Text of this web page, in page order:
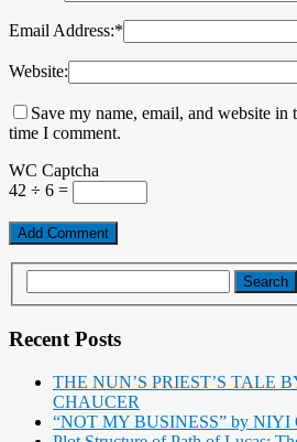
Email Address:*
Website:
Save my name, email, and website
time I comment.
WC Captcha
42 ÷ 6 =
Recent Posts
THE NUN’S PRIEST’S TALE
CHAUCER
“NOT MY BUSINESS” by NIYI